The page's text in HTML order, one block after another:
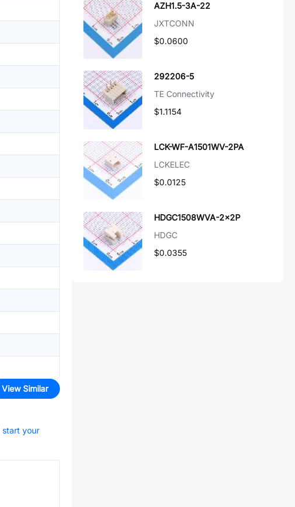
View Similar
start your
AZH1.5-3A-22
JXTCONN
$0.0600
292206-5
TE Connectivity
$1.1154
LCK-WF-A1501WV-2PA
LCKELEC
$0.0125
HDGC1508WVA-2x2P
HDGC
$0.0355